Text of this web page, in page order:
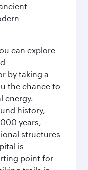
can explore
by taking a
the chance to
energy.
history,
years,
structures
is
point for